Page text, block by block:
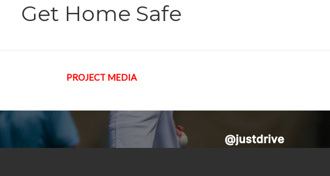
Get Home Safe
PROJECT MEDIA